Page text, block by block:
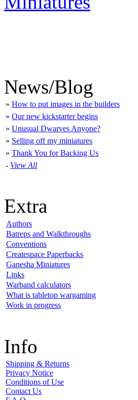
News/Blog
» How to put images in the builders
» Our new kickstarter begins
» Unusual Dwarves Anyone?
» Selling off my miniatures
» Thank You for Backing Us
- View All
Extra
Authors
Batreps and Walkthroughs
Conventions
Createspace Paperbacks
Ganesha Miniatures
Links
Warband calculators
What is tabletop wargaming
Work in progress
Info
Shipping & Returns
Privacy Notice
Conditions of Use
Contact Us